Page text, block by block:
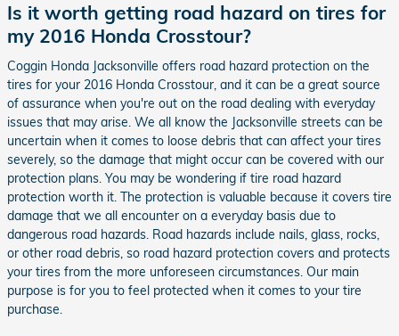
Is it worth getting road hazard on tires for
my 2016 Honda Crosstour?
Coggin Honda Jacksonville offers road hazard protection on the
tires for your 2016 Honda Crosstour, and it can be a great source
of assurance when you're out on the road dealing with everyday
issues that may arise. We all know the Jacksonville streets can be
uncertain when it comes to loose debris that can affect your tires
severely, so the damage that might occur can be covered with our
protection plans. You may be wondering if tire road hazard
protection worth it. The protection is valuable because it covers tire
damage that we all encounter on a everyday basis due to
dangerous road hazards. Road hazards include nails, glass, rocks,
or other road debris, so road hazard protection covers and protects
your tires from the more unforeseen circumstances. Our main
purpose is for you to feel protected when it comes to your tire
purchase.